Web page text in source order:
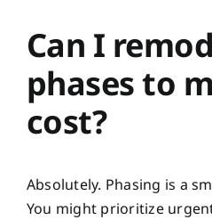
Can I
phases to
cost?
Absolutely. Phasing is a
You might prioritize